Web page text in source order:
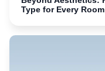
Type for Every